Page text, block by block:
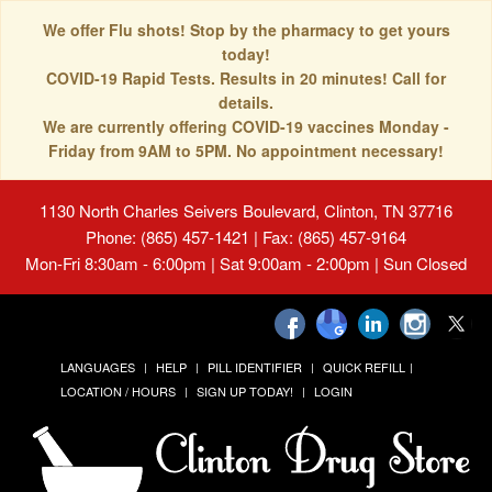
We offer Flu shots! Stop by the pharmacy to get yours
today!
COVID-19 Rapid Tests. Results in 20 minutes! Call for
details.
We are currently offering COVID-19 vaccines Monday -
Friday from 9AM to 5PM. No appointment necessary!
1130 North Charles Seivers Boulevard, Clinton, TN 37716
Phone: (865) 457-1421 | Fax: (865) 457-9164
Mon-Fri 8:30am - 6:00pm | Sat 9:00am - 2:00pm | Sun Closed
LANGUAGES HELP PILL IDENTIFIER
QUICK REFILL
LOCATION / HOURS
SIGN UP TODAY! LOGIN